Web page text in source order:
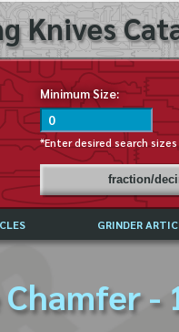
Knives
Minimum Size:
*Enter desired search
fraction/
GRINDER
-